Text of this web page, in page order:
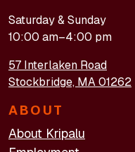
Saturday & Sunday
10:00 am–4:00 pm
57 Interlaken Road
Stockbridge, MA 01262
ABOUT
About Kripalu